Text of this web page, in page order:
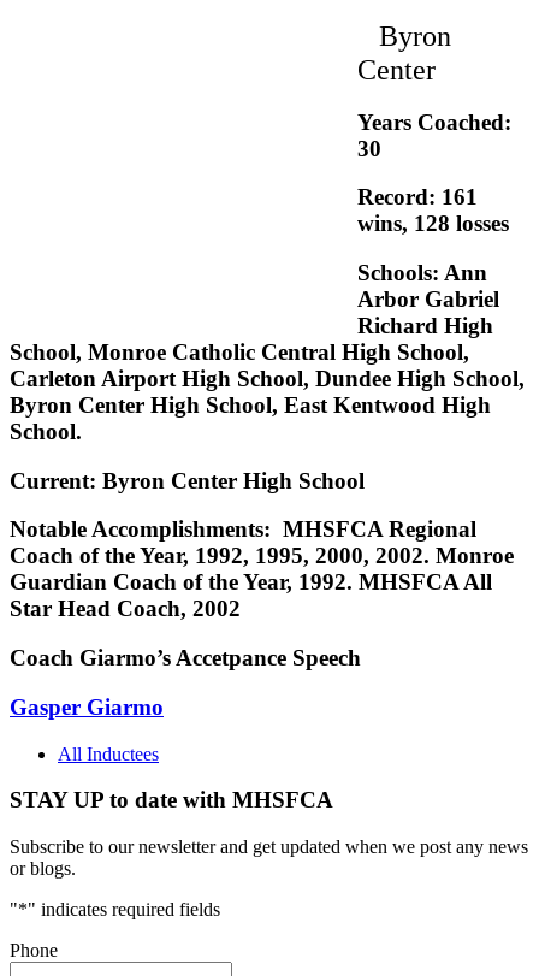
Byron
Center
Years Coached:
30
Record: 161
wins, 128 losses
Schools: Ann
Arbor Gabriel
Richard High
School, Monroe Catholic Central High School,
Carleton Airport High School, Dundee High School,
Byron Center High School, East Kentwood High
School.
Current: Byron Center High School
Notable Accomplishments: MHSFCA Regional
Coach of the Year, 1992, 1995, 2000, 2002. Monroe
Guardian Coach of the Year, 1992. MHSFCA All
Star Head Coach, 2002
Coach Giarmo’s Accetpance Speech
Gasper Giarmo
All Inductees
STAY UP to date with MHSFCA
Subscribe to our newsletter and get updated when we post any news
or blogs.
"*" indicates required fields
Phone